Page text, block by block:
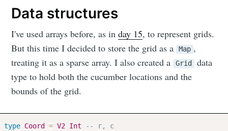
Data structures
I've used arrays before, as inday 15, to represent grids.
But this time I decided to store the grid as a Map ,
treating it as a sparse array. I also created a Grid
data
type to hold both the cucumber locations and the
bounds of the grid.
type Coord = V2 Int
-- r, c